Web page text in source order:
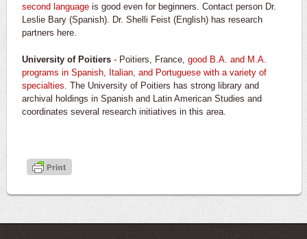
second language is good even for beginners. Contact person Dr.
Leslie Bary (Spanish). Dr. Shelli Feist (English) has research
partners here.
University of Poitiers - Poitiers, France, good B.A. and M.A.
programs in Spanish, Italian, and Portuguese with a variety of
specialties. The University of Poitiers has strong library and
archival holdings in Spanish and Latin American Studies and
coordinates several research initiatives in this area.